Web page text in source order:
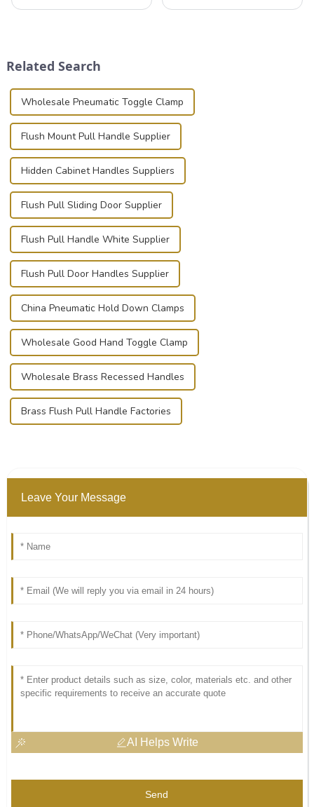
known for t...
Related Search
Wholesale Pneumatic Toggle Clamp
Flush Mount Pull Handle Supplier
Hidden Cabinet Handles Suppliers
Flush Pull Sliding Door Supplier
Flush Pull Handle White Supplier
Flush Pull Door Handles Supplier
China Pneumatic Hold Down Clamps
Wholesale Good Hand Toggle Clamp
Wholesale Brass Recessed Handles
Brass Flush Pull Handle Factories
Leave Your Message
AI Helps Write
Send